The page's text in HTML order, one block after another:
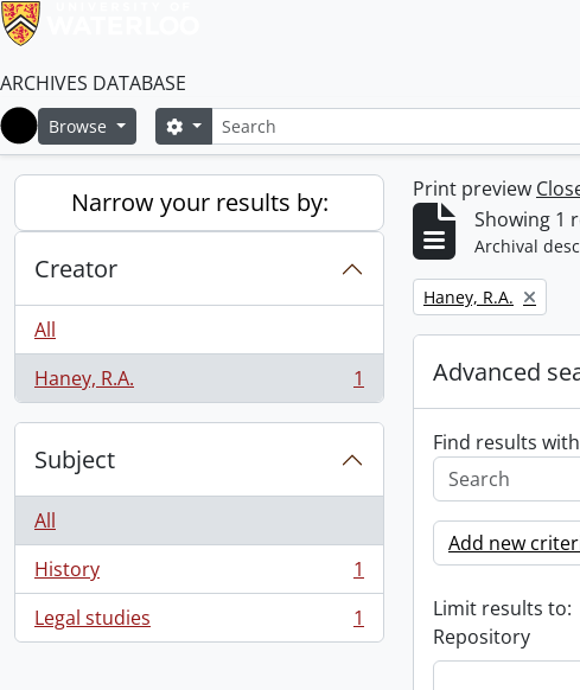
ARCHIVES DATABASE
Home
Browse SearchSearch options
Narrow your results by:
Creator
All
Haney, R.A.
, 1 results 1
Subject
All
History
, 1 results
1
Legal studies
, 1 results 1
Print preview
Showing 1
Archival
Remove filter:
Haney, R.A.
Advanced
Find results
Add new
Limit results to:
Repository